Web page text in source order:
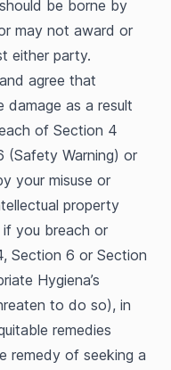
be borne by
may not award or
either party.
agree that
damage as a result
of Section 4
(Safety Warning) or
your misuse or
property
you breach or
Section 6 or Section
Hygiena’s
to do so), in
remedies
remedy of seeking a